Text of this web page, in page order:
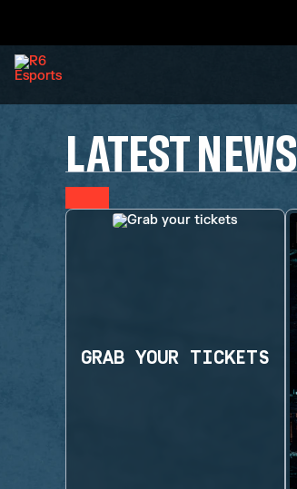
LATEST NEWS
GRAB YOUR TICKETS